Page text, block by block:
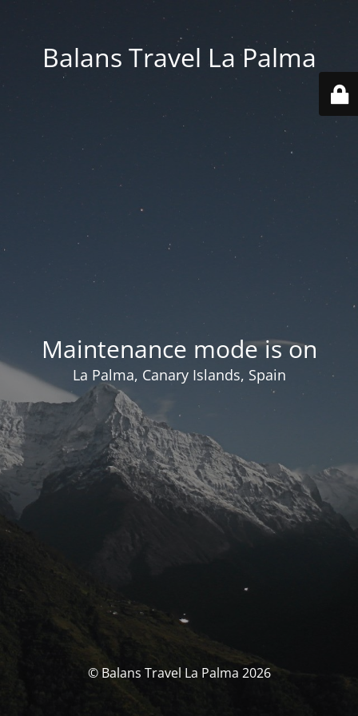
Balans Travel La Palma
Maintenance mode is on
La Palma, Canary Islands, Spain
© Balans Travel La Palma 2026